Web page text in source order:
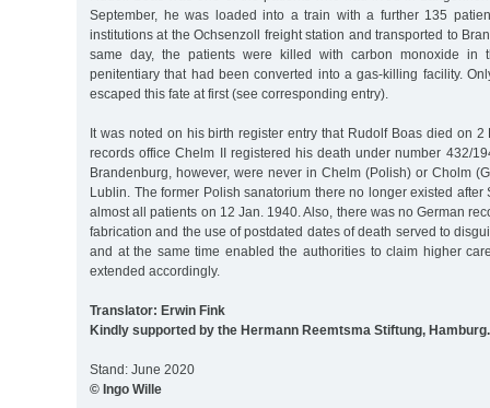
September, he was loaded into a train with a further 135
institutions at the Ochsenzoll freight station and transported to
same day, the patients were killed with carbon monoxide in
penitentiary that had been converted into a gas-killing facility.
escaped this fate at first (see corresponding entry).
It was noted on his birth register entry that Rudolf Boas died on 2
records office Chelm II registered his death under number 432/
Brandenburg, however, were never in Chelm (Polish) or Cholm
Lublin. The former Polish sanatorium there no longer existed after
almost all patients on 12 Jan. 1940. Also, there was no German
fabrication and the use of postdated dates of death served to
and at the same time enabled the authorities to claim higher
extended accordingly.
Translator: Erwin Fink
Kindly supported by the Hermann Reemtsma Stiftung, Hamburg.
Stand: June 2020
© Ingo Wille